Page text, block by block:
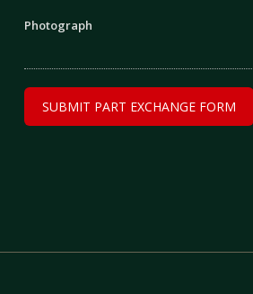
Photograph